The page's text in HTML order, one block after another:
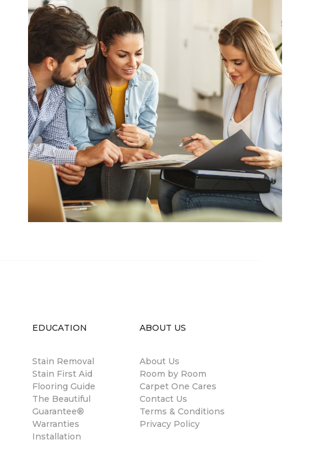
EDUCATION
Stain Removal
Stain First Aid
Flooring Guide
The Beautiful
Guarantee®
Warranties
Installation
ABOUT US
About Us
Room by Room
Carpet One Cares
Contact Us
Terms & Conditions
Privacy Policy